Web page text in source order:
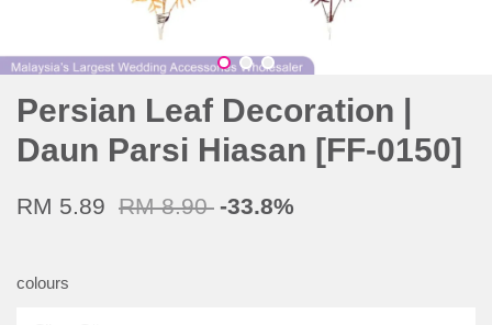
Persian Leaf Decoration |
Daun Parsi Hiasan [FF-0150]
RM 5.89 RM 8.90 -33.8%
colours